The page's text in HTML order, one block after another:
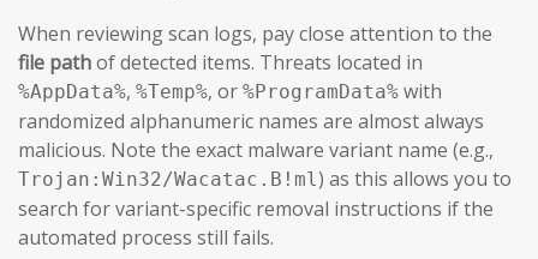
When reviewing scan logs, pay close attention to the
file pathof detected items. Threats located in
%AppData%, %Temp%, or %ProgramData% with
randomized alphanumeric names are almost always
malicious. Note the exact malware variant name (e.g.,
Trojan:Win32/Wacatac.B!ml ) as this allows you to
search for variant-specific removal instructions if the
automated process still fails.